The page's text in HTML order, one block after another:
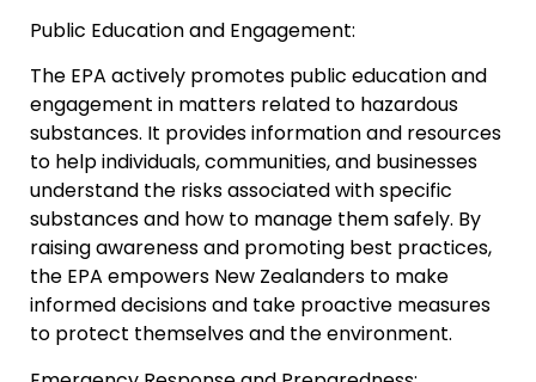
Public Education and Engagement:
The EPA actively promotes public education and
engagement in matters related to hazardous
substances. It provides information and resources
to help individuals, communities, and businesses
understand the risks associated with specific
substances and how to manage them safely. By
raising awareness and promoting best practices,
the EPA empowers New Zealanders to make
informed decisions and take proactive measures
to protect themselves and the environment.